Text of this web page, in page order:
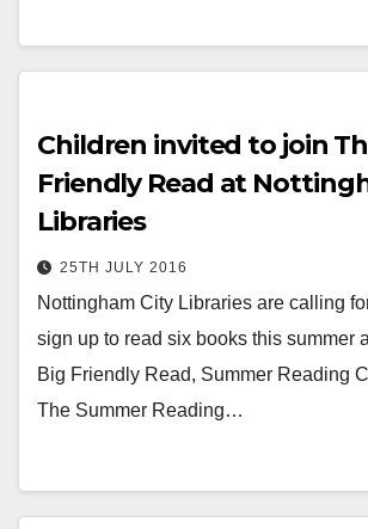
Children invited to join
Friendly Read at
Libraries
25TH JULY 2016
Nottingham City Libraries are calling
sign up to read six books this summer
Big Friendly Read, Summer Reading
The Summer Reading…